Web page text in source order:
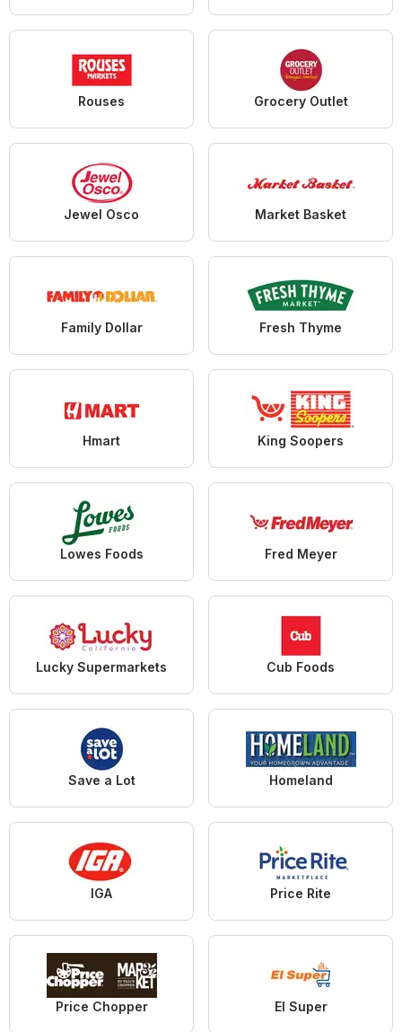
Rouses Grocery Outlet
Jewel Osco Market Basket
Family Dollar Fresh Thyme
Hmart King Soopers
Lowes Foods Fred Meyer
Lucky Supermarkets Cub Foods
Save a Lot Homeland
IGA Price Rite
Price Chopper El Super